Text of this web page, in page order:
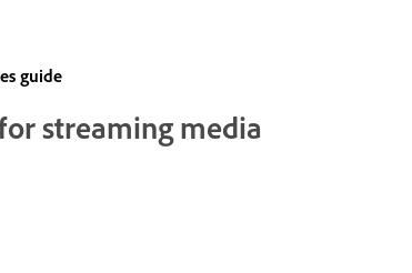
guide
streaming media